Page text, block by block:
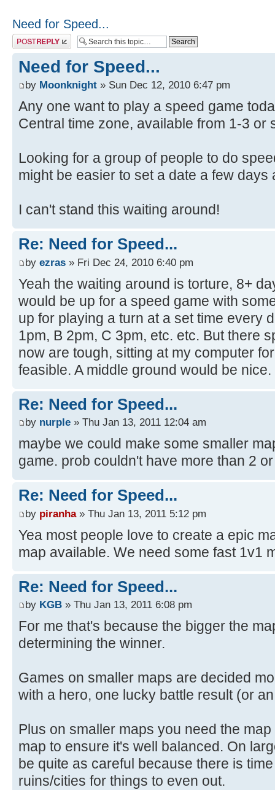
Need for Speed...
Post a reply
Need for Speed...
by Moonknight » Sun Dec 12, 2010 6:47 pm
Any one want to play a speed game
Central time zone, available from 1-3 or
Looking for a group of people to do
might be easier to set a date a few days
I can't stand this waiting around!
Re: Need for Speed...
by ezras » Fri Dec 24, 2010 6:40 pm
Yeah the waiting around is torture, 8+
would be up for a speed game with
up for playing a turn at a set time every
1pm, B 2pm, C 3pm, etc. etc. But there
now are tough, sitting at my computer
feasible. A middle ground would be nice.
Re: Need for Speed...
by nurple » Thu Jan 13, 2011 12:04 am
maybe we could make some smaller
game. prob couldn't have more than 2
Re: Need for Speed...
by piranha» Thu Jan 13, 2011 5:12 pm
Yea most people love to create a epic
map available. We need some fast 1v1
Re: Need for Speed...
by KGB » Thu Jan 13, 2011 6:08 pm
For me that's because the bigger the
determining the winner.
Games on smaller maps are decided
with a hero, one lucky battle result (or
Plus on smaller maps you need the
map to ensure it's well balanced. On
be quite as careful because there is
ruins/cities for things to even out.